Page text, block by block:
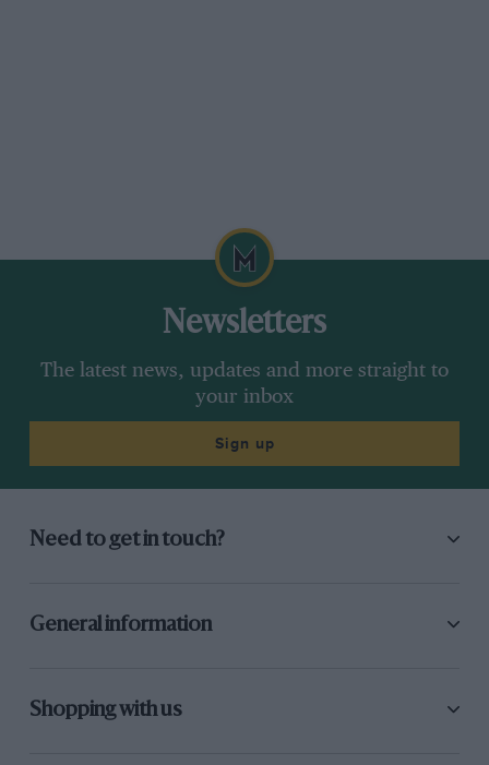
Newsletters
The latest news, updates and more straight to
your inbox
Sign up
Need to get in touch?
General information
Shopping with us